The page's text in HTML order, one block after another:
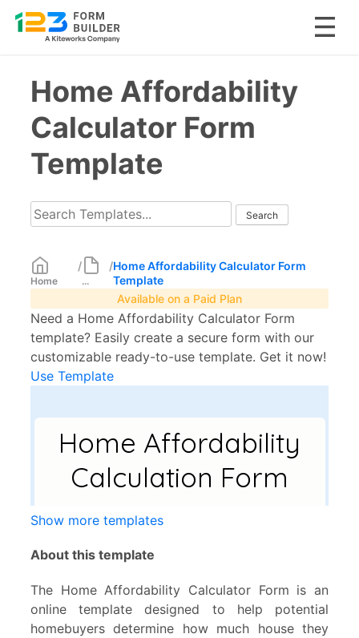
contentHome Affordability
Calculator Form
Template
Home
/
...
/Home Affordability Calculator Form
Template
Available on a Paid Plan
Need a Home Affordability Calculator Form
template? Easily create a secure form with our
customizable ready-to-use template. Get it now!
Use Template
Show more templates
About this template
The Home Affordability Calculator Form is an
online template designed to help potential
homebuyers determine how much house they